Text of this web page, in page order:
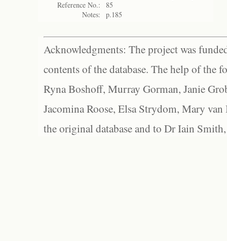
Reference No.:
85
Notes:
p.185
Acknowledgments: The project was
contents of the database. The help of the
Ryna Boshoff, Murray Gorman, Janie
Jacomina Roose, Elsa Strydom, Mary
the original database and to Dr Iain